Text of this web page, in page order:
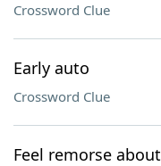
Crossword Clue
Early auto
Crossword Clue
Feel remorse about